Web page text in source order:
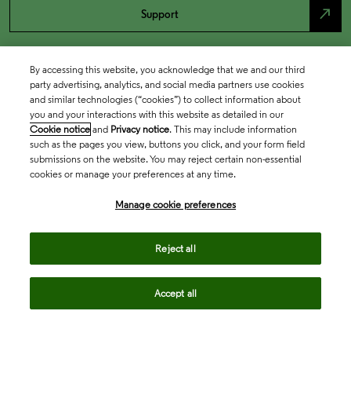
Support north_east
By accessing this website, you acknowledge that we and our third
party advertising, analytics, and social media partners use cookies
and similar technologies (“cookies”) to collect information about
you and your interactions with this website as detailed in our
Cookie notice and Privacy notice. This may include information
such as the pages you view, buttons you click, and your form field
submissions on the website. You may reject certain non-essential
cookies or manage your preferences at any time.
Manage cookie preferences
Reject all
Accept all